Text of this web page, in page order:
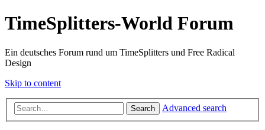
TimeSplitters-World Forum
Ein deutsches Forum rund um TimeSplitters und Free Radical
Design
Skip to content
Search Advanced search